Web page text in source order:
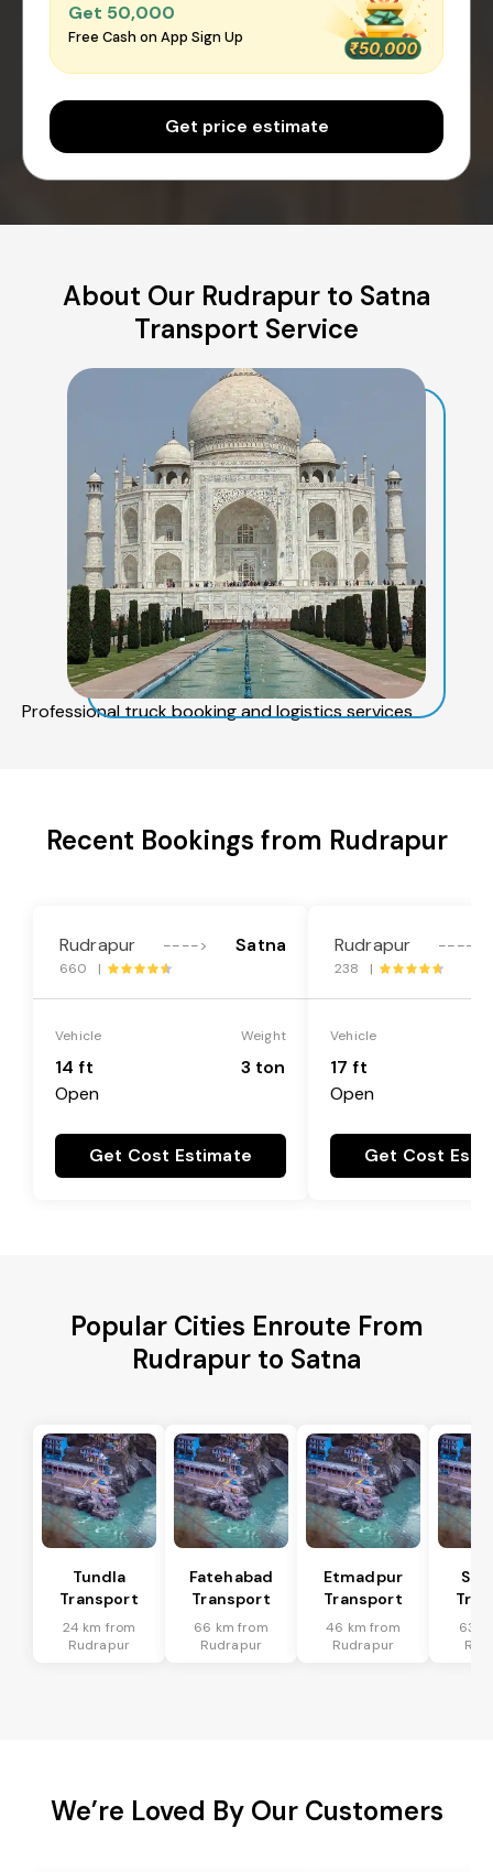
Get ₹50,000
Free Cash on App Sign Up
Get price estimate
About Our Rudrapur to Satna
Transport Service
Professional truck booking and logistics services
Recent Bookings from Rudrapur
Rudrapur ----> Satna
660 |
Vehicle
14 ft
Open
Weight
3 ton
Get Cost Estimate
Rudrapur ---->
238 |
Vehicle
17 ft
Open
Get Cost
Popular Cities Enroute From
Rudrapur to Satna
Tundla
Transport
24 km from
Rudrapur
Fatehabad
Transport
66 km from
Rudrapur
Etmadpur
Transport
46 km from
Rudrapur
63
We’re Loved By Our Customers